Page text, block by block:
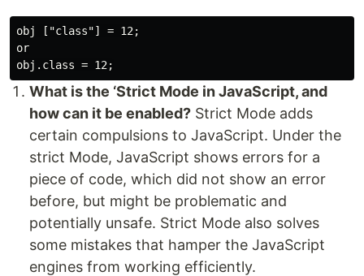
obj ["class"] = 12;
or
What is the ‘Strict Mode in JavaScript, and
how can it be enabled? Strict Mode adds
certain compulsions to JavaScript. Under the
strict Mode, JavaScript shows errors for a
piece of code, which did not show an error
before, but might be problematic and
potentially unsafe. Strict Mode also solves
some mistakes that hamper the JavaScript
engines from working efficiently.